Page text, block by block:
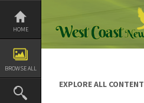
Skip
content
HOME
BROWSE ALL
EXPLORE ALL CONTENT